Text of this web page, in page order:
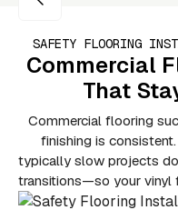
SAFETY FLOORING
Commercial
That
Commercial flooring
finishing is
typically slow projects
transitions—so your vinyl